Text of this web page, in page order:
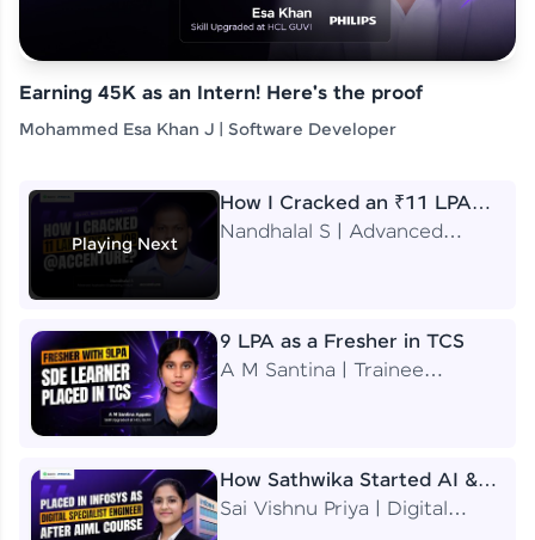
Earning 45K as an Intern! Here's the proof
Mohammed Esa Khan J | Software Developer
Playing Next
How I Cracked an ₹11 LPA
Job at Accenture
Nandhalal S | Advanced
9 LPA as a Fresher in TCS
A M Santina | Trainee
How Sathwika Started AI &
ML as a BTech Final Year
Sai Vishnu Priya | Digital